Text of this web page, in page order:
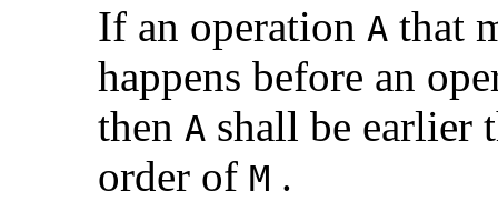
If an operation A that
happens before an
then A shall be earlier
order of M .